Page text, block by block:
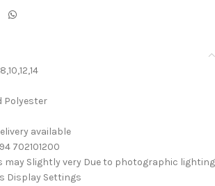
Polyester
available
702101200
may Slightly very Due to photographic lighting
Display Settings